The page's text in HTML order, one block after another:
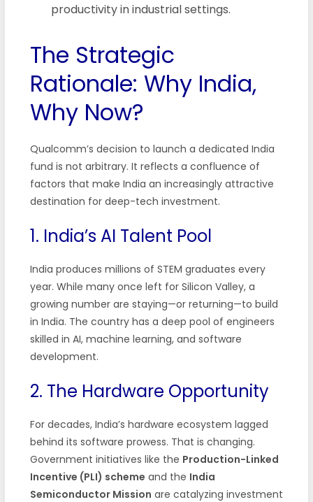
productivity in industrial settings.
The Strategic
Rationale: Why India,
Why Now?
Qualcomm’s decision to launch a dedicated India
fund is not arbitrary. It reflects a confluence of
factors that make India an increasingly attractive
destination for deep-tech investment.
1. India’s AI Talent Pool
India produces millions of STEM graduates every
year. While many once left for Silicon Valley, a
growing number are staying—or returning—to build
in India. The country has a deep pool of engineers
skilled in AI, machine learning, and software
development.
2. The Hardware Opportunity
For decades, India’s hardware ecosystem lagged
behind its software prowess. That is changing.
Government initiatives like the Production-Linked
Incentive (PLI) scheme and the India
Semiconductor Mission are catalyzing investment